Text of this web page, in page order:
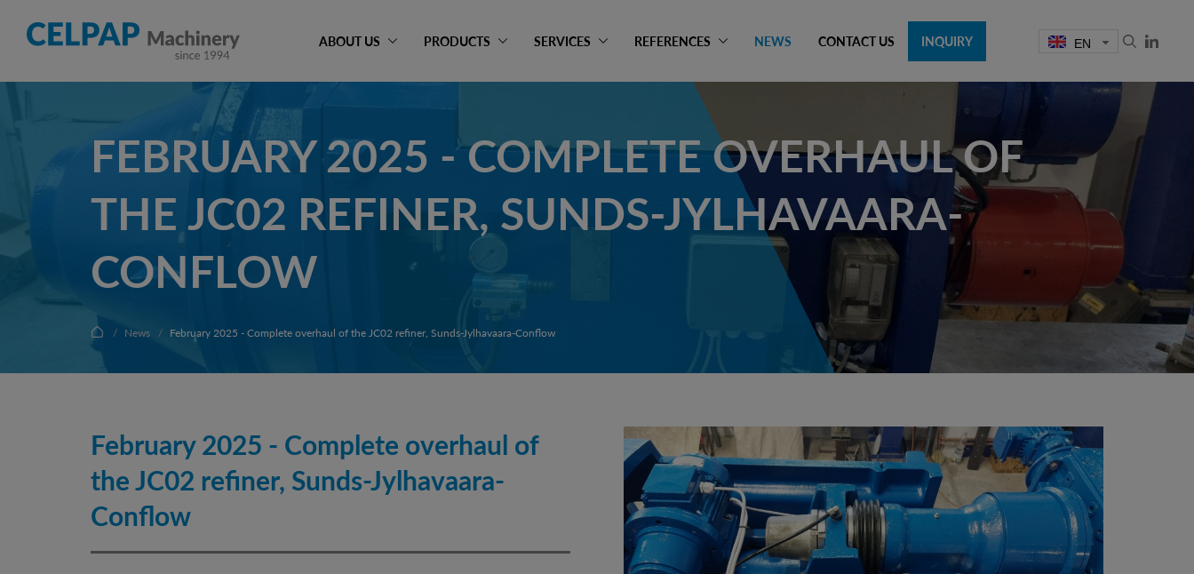
ABOUT US PRODUCTS SERVICES REFERENCES NEWS CONTACT US INQUIRY EN
FEBRUARY 2025 - COMPLETE OVERHAUL OF
THE JC02 REFINER, SUNDS-JYLHAVAARA-
CONFLOW
News February 2025 - Complete overhaul of the JC02 refiner, Sunds-Jylhavaara-Conflow
February 2025 - Complete overhaul of
the JC02 refiner, Sunds-Jylhavaara-
Conflow